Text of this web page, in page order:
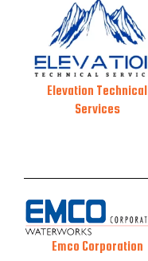
Elevation Technical
Services
Emco Corporation